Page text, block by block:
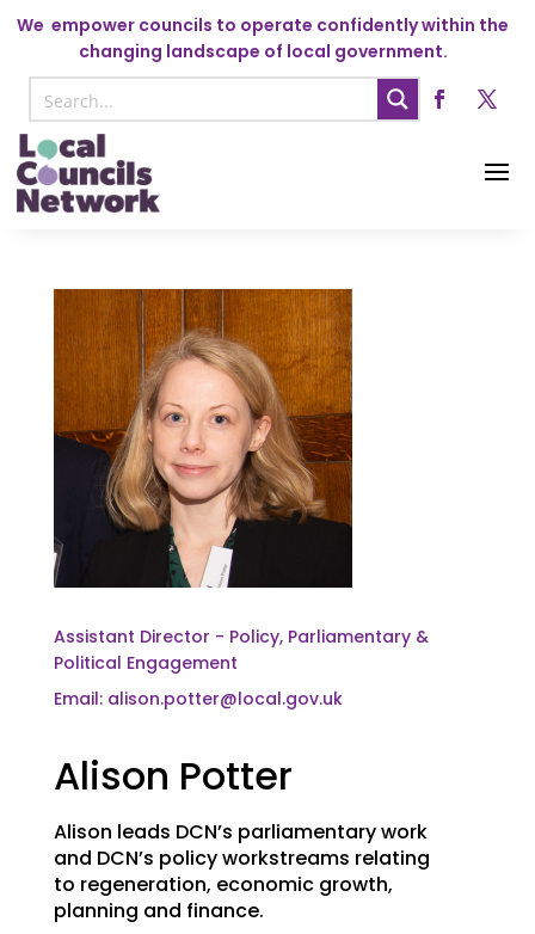
We empower councils to operate confidently within the
changing landscape of local government.
Assistant Director - Policy, Parliamentary &
Political Engagement
Email: alison.potter@local.gov.uk
Alison Potter
Alison leads DCN’s parliamentary work
and DCN’s policy workstreams relating
to regeneration, economic growth,
planning and finance.